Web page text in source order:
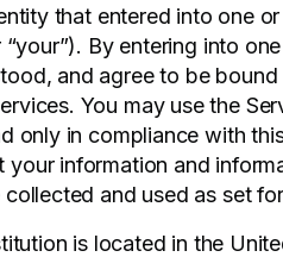
that entered into one
“your”). By entering into
and agree to be
You may use the
only in compliance with
your information and
and used as set
is located in the